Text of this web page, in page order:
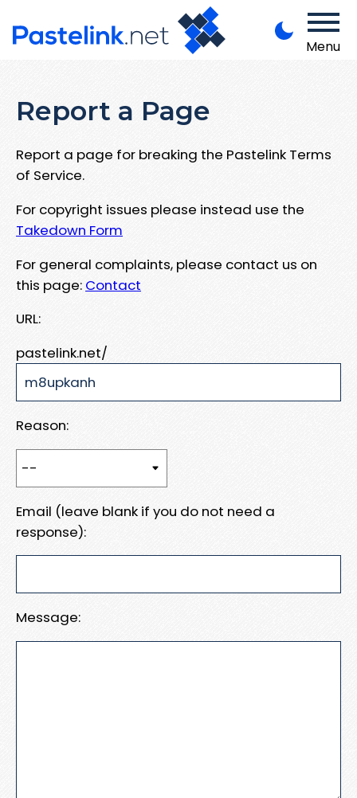
Menu
Report a Page
Report a page for breaking the Pastelink Terms
of Service.
For copyright issues please instead use the
Takedown Form
For general complaints, please contact us on
this page: Contact
URL:
pastelink.net/
Reason:
Email (leave blank if you do not need a
response):
Message: